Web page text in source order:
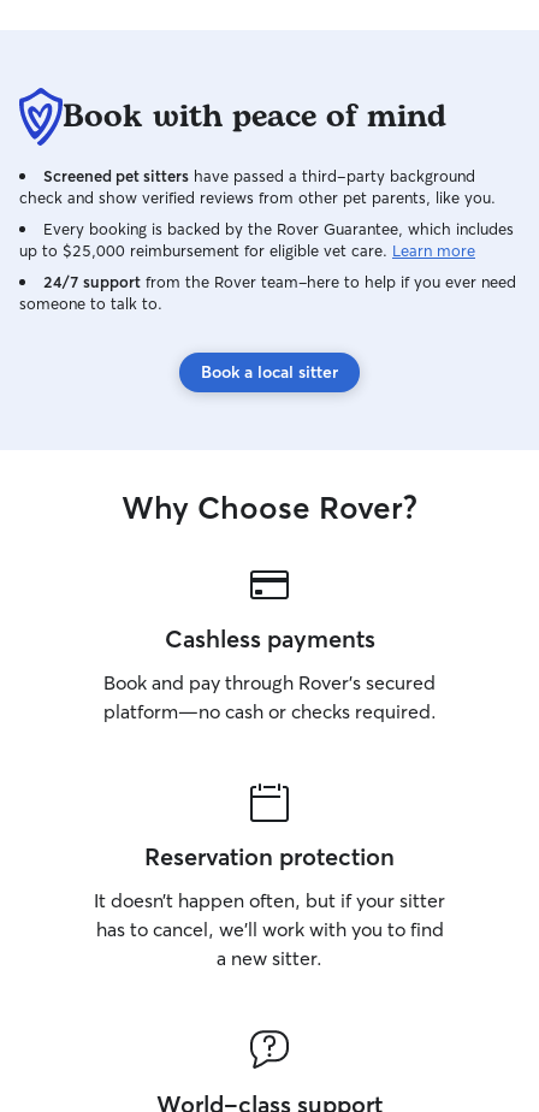
Book with peace of mind
Screened pet sitters have passed a third-party background
check and show verified reviews from other pet parents, like you.
Every booking is backed by the Rover Guarantee, which includes
up to $25,000 reimbursement for eligible vet care. Learn more
24/7 support from the Rover team–here to help if you ever need
someone to talk to.
Book a local sitter
Why Choose Rover?
Cashless payments
Book and pay through Rover’s secured
platform—no cash or checks required.
Reservation protection
It doesn’t happen often, but if your sitter
has to cancel, we’ll work with you to find
a new sitter.
World-class support